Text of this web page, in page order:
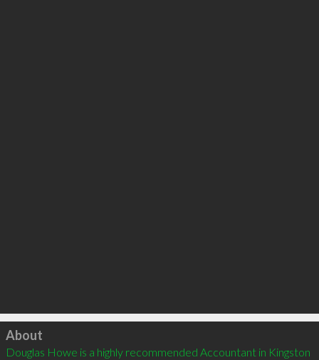
Click to load
About
Douglas Howe is a highly recommended Accountant in Kingston